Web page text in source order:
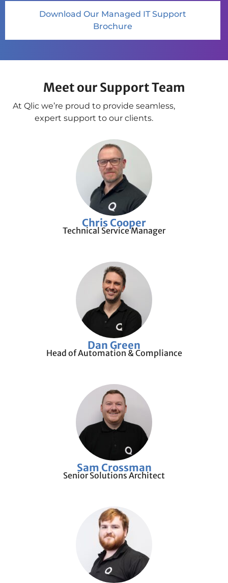
Download Our Managed IT Support
Brochure
Meet our Support Team
At Qlic we’re proud to provide seamless,
expert support to our clients.
Chris Cooper
Technical Service Manager
Dan Green
Head of Automation & Compliance
Sam Crossman
Senior Solutions Architect